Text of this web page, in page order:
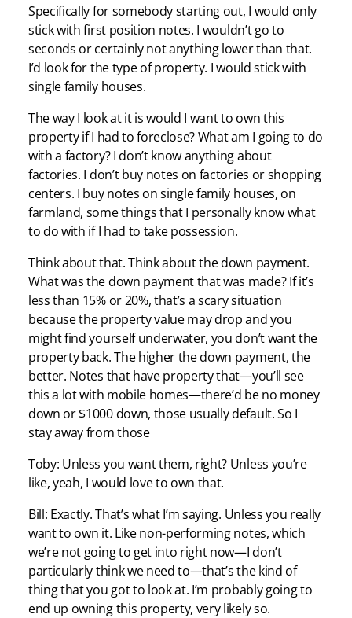
Specifically for somebody starting out, I would only
stick with first position notes. I wouldn’t go to
seconds or certainly not anything lower than that.
I’d look for the type of property. I would stick with
single family houses.
The way I look at it is would I want to own this
property if I had to foreclose? What am I going to do
with a factory? I don’t know anything about
factories. I don’t buy notes on factories or shopping
centers. I buy notes on single family houses, on
farmland, some things that I personally know what
to do with if I had to take possession.
Think about that. Think about the down payment.
What was the down payment that was made? If it’s
less than 15% or 20%, that’s a scary situation
because the property value may drop and you
might find yourself underwater, you don’t want the
property back. The higher the down payment, the
better. Notes that have property that—you’ll see
this a lot with mobile homes—there’d be no money
down or $1000 down, those usually default. So I
stay away from those
Toby: Unless you want them, right? Unless you’re
like, yeah, I would love to own that.
Bill: Exactly. That’s what I’m saying. Unless you really
want to own it. Like non-performing notes, which
we’re not going to get into right now—I don’t
particularly think we need to—that’s the kind of
thing that you got to look at. I’m probably going to
end up owning this property, very likely so.